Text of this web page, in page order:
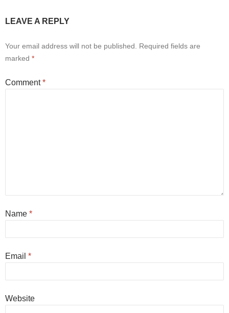
LEAVE A REPLY
Your email address will not be published.
Required fields are
marked *
Comment*
Name *
Email *
Website